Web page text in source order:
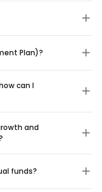
Plan)?
can I
and
funds?